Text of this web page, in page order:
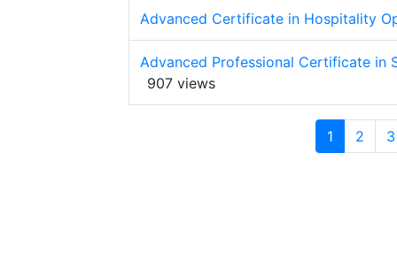
Advanced Certificate in Hospitality
Advanced Professional Certificate in
907 views
1 2 3